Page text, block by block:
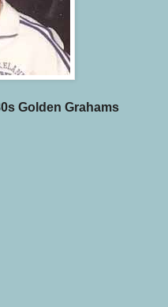
Golden Grahams